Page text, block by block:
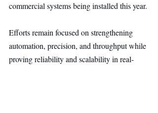
commercial systems being installed this year.
Efforts remain focused on strengthening
automation, precision, and throughput while
proving reliability and scalability in real-